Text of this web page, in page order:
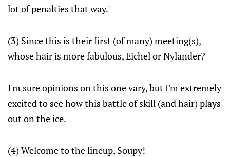
lot of penalties that way."
(3) Since this is their first (of many) meeting(s),
whose hair is more fabulous, Eichel or Nylander?
I'm sure opinions on this one vary, but I'm extremely
excited to see how this battle of skill (and hair) plays
out on the ice.
(4) Welcome to the lineup, Soupy!